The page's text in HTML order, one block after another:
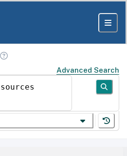
Advanced Search